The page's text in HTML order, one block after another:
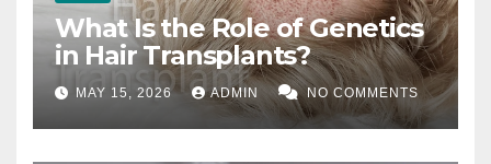
What Is the Role of Genetics
in Hair Transplants?
MAY 15, 2026 ADMIN NO COMMENTS